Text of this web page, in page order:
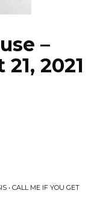
–
2021
• CALL ME IF YOU GET